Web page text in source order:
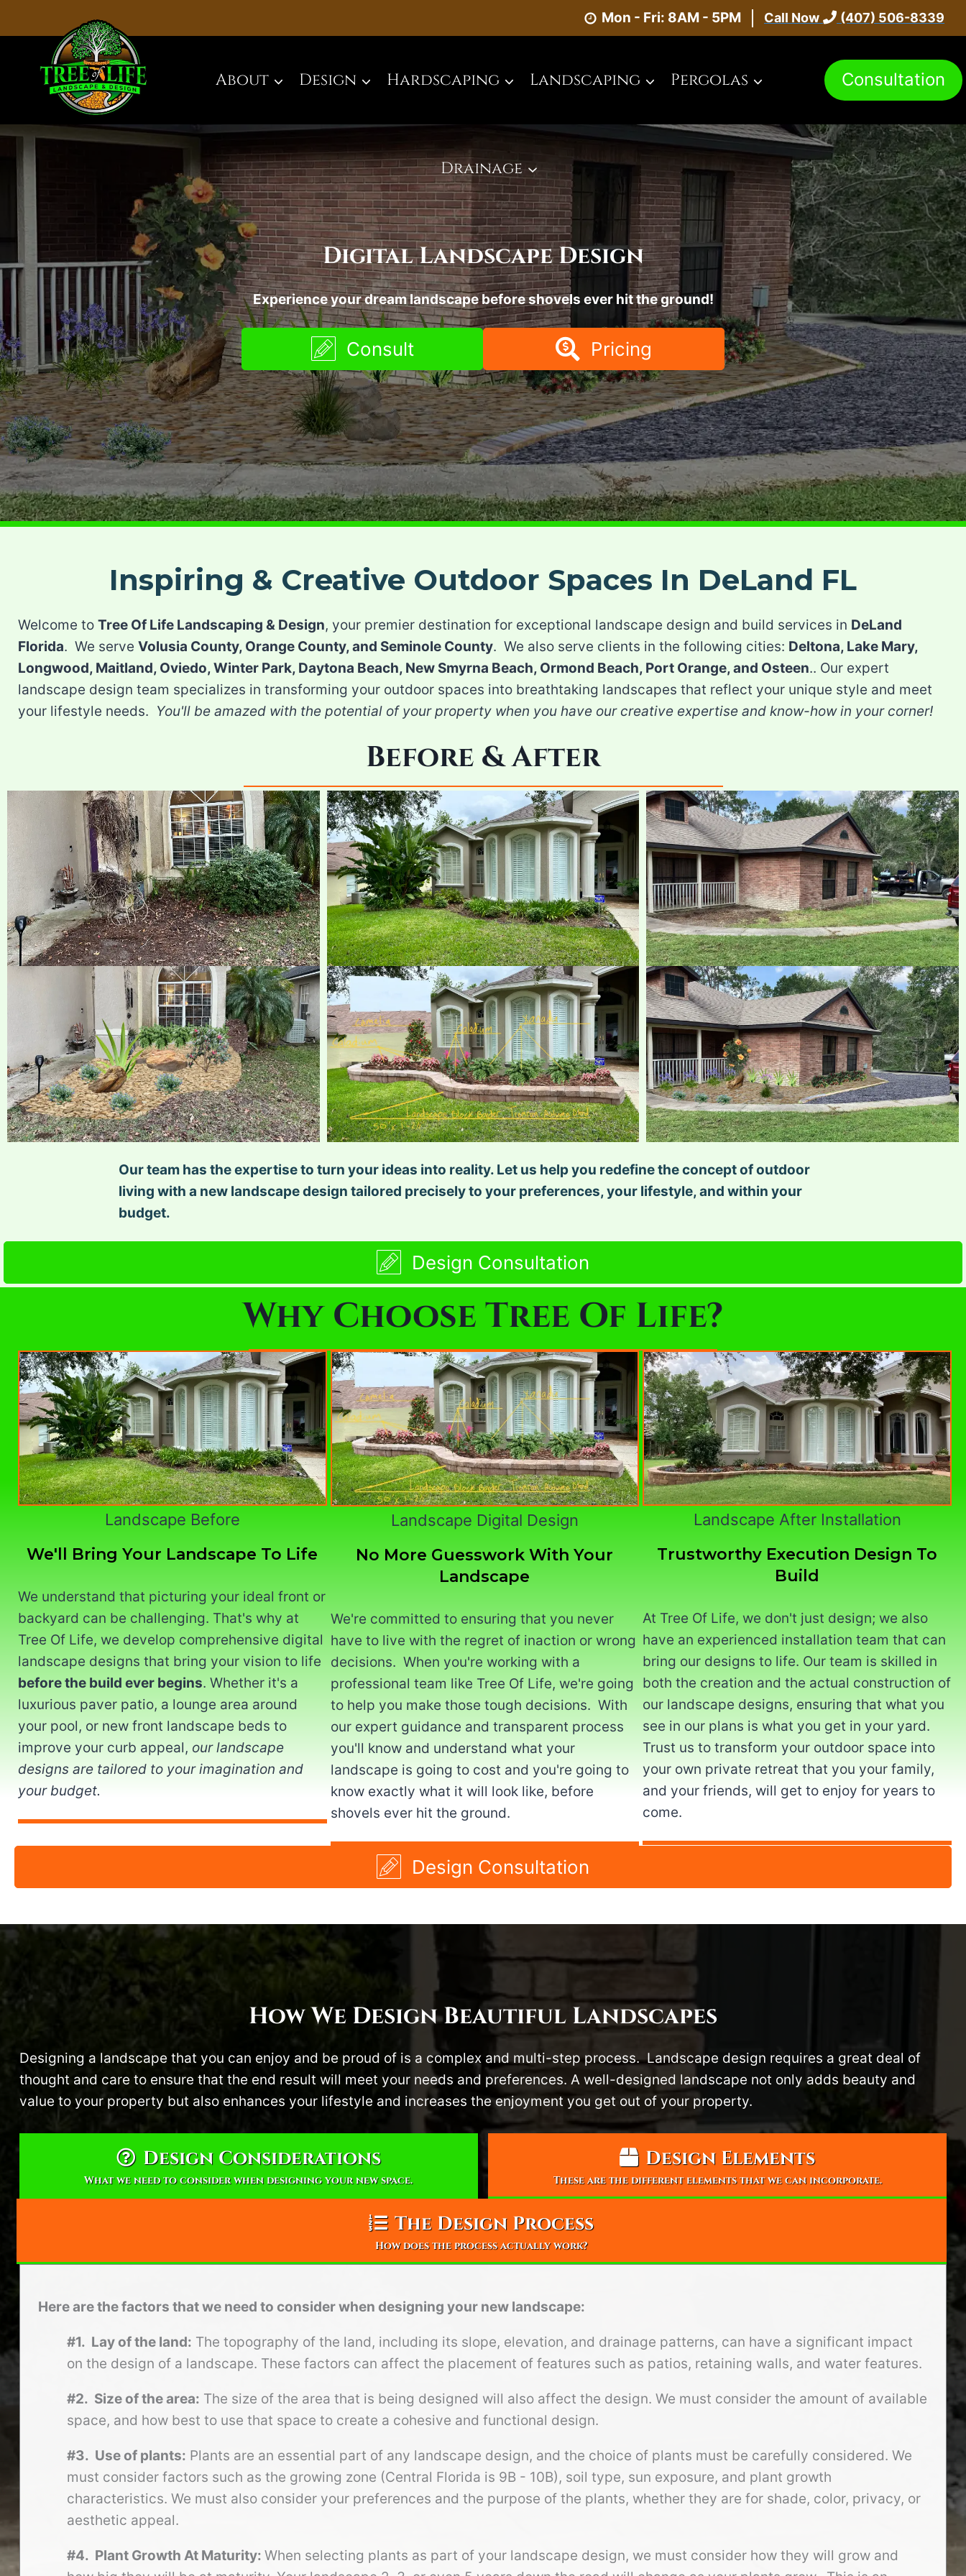
Mon - Fri: 8AM - 5PM Call Now (407) 506-8339
About Design Hardscaping Landscaping Pergolas
Drainage
Consultation
Digital Landscape Design
Experience your dream landscape before shovels ever hit the ground!
Consult Pricing
Inspiring & Creative Outdoor Spaces In DeLand FL
Welcome to Tree Of Life Landscaping & Design, your premier destination for exceptional landscape design and build services in DeLand
Florida. We serve Volusia County, Orange County, and Seminole County. We also serve clients in the following cities: Deltona, Lake Mary,
Longwood, Maitland, Oviedo, Winter Park, Daytona Beach, New Smyrna Beach, Ormond Beach, Port Orange, and Osteen.. Our expert
landscape design team specializes in transforming your outdoor spaces into breathtaking landscapes that reflect your unique style and meet
your lifestyle needs. You'll be amazed with the potential of your property when you have our creative expertise and know-how in your corner!
Before & After
Our team has the expertise to turn your ideas into reality. Let us help you redefine the concept of outdoor
living with a new landscape design tailored precisely to your preferences, your lifestyle, and within your
budget.
Design Consultation
Why Choose Tree Of Life?
Landscape Before
We'll Bring Your Landscape To Life
We understand that picturing your ideal front or
backyard can be challenging. That's why at
Tree Of Life, we develop comprehensive digital
landscape designs that bring your vision to life
before the build ever begins. Whether it's a
luxurious paver patio, a lounge area around
your pool, or new front landscape beds to
improve your curb appeal, our landscape
designs are tailored to your imagination and
your budget.
Landscape Digital Design
No More Guesswork With Your
Landscape
We're committed to ensuring that you never
have to live with the regret of inaction or wrong
decisions. When you're working with a
professional team like Tree Of Life, we're going
to help you make those tough decisions. With
our expert guidance and transparent process
you'll know and understand what your
landscape is going to cost and you're going to
know exactly what it will look like, before
shovels ever hit the ground.
Landscape After Installation
Trustworthy Execution Design To
Build
At Tree Of Life, we don't just design; we also
have an experienced installation team that can
bring our designs to life. Our team is skilled in
both the creation and the actual construction of
our landscape designs, ensuring that what you
see in our plans is what you get in your yard.
Trust us to transform your outdoor space into
your own private retreat that you your family,
and your friends, will get to enjoy for years to
come.
Design Consultation
How We Design Beautiful Landscapes
Designing a landscape that you can enjoy and be proud of is a complex and multi-step process. Landscape design requires a great deal of
thought and care to ensure that the end result will meet your needs and preferences. A well-designed landscape not only adds beauty and
value to your property but also enhances your lifestyle and increases the enjoyment you get out of your property.
Design Considerations
What we need to consider when designing your new space.
Design Elements
These are the different elements that we can incorporate.
The Design Process
How does the process actually work?
Here are the factors that we need to consider when designing your new landscape:
#1. Lay of the land: The topography of the land, including its slope, elevation, and drainage patterns, can have a significant impact
on the design of a landscape. These factors can affect the placement of features such as patios, retaining walls, and water features.
#2. Size of the area: The size of the area that is being designed will also affect the design. We must consider the amount of available
space, and how best to use that space to create a cohesive and functional design.
#3. Use of plants: Plants are an essential part of any landscape design, and the choice of plants must be carefully considered. We
must consider factors such as the growing zone (Central Florida is 9B - 10B), soil type, sun exposure, and plant growth
characteristics. We must also consider your preferences and the purpose of the plants, whether they are for shade, color, privacy, or
aesthetic appeal.
#4. Plant Growth At Maturity: When selecting plants as part of your landscape design, we must consider how they will grow and